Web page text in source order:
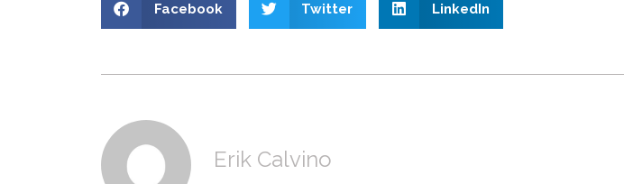
Facebook Twitter LinkedIn
Erik Calvino